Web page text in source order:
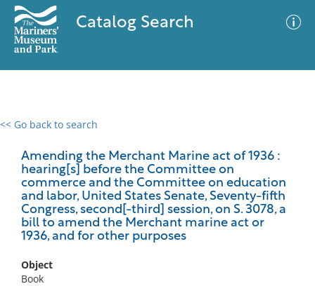
Catalog Search
<< Go back to search
Amending the Merchant Marine act of 1936 :
hearing[s] before the Committee on
commerce and the Committee on education
and labor, United States Senate, Seventy-fifth
Congress, second[-third] session, on S. 3078, a
bill to amend the Merchant marine act or
1936, and for other purposes
Object
Book
0 results
No results meet your criteria